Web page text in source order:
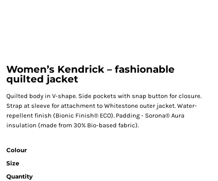
Women’s Kendrick – fashionable
quilted jacket
Quilted body in V-shape. Side pockets with snap button for closure.
Strap at sleeve for attachment to Whitestone outer jacket. Water-
repellent finish (Bionic Finish® ECO). Padding - Sorona® Aura
insulation (made from 30% Bio-based fabric).
Colour
Size
Quantity